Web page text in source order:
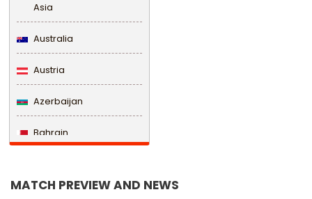
Asia
Australia
Austria
Azerbaijan
Bahrain
MATCH PREVIEW AND NEWS